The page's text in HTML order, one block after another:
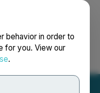
behavior in order to
for you. View our
.
Français